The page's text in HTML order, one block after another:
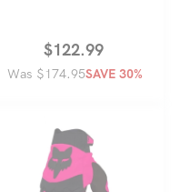
Regular
price
Sale
price
$122.99
Was $174.95SAVE 30%